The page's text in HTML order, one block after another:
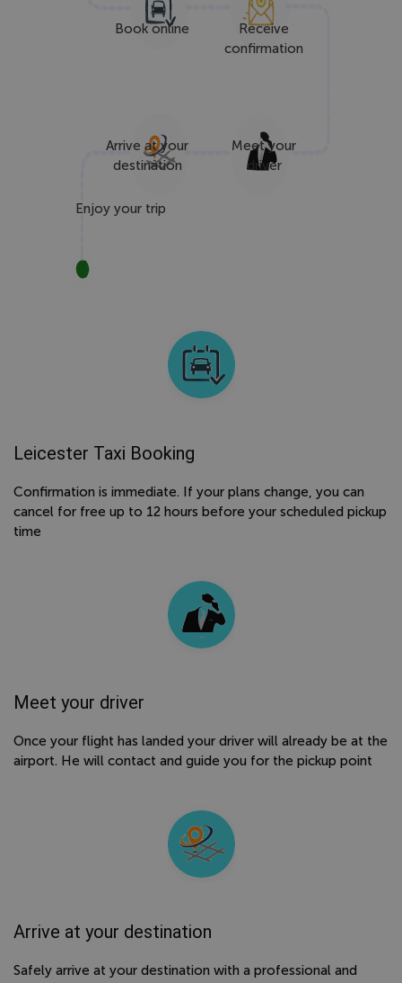
Book online
Receive
confirmation
Meet your
driver
Arrive at your
destination
Enjoy your trip
Leicester Taxi Booking
Confirmation is immediate. If your plans change, you can
cancel for free up to 12 hours before your scheduled pickup
time
Meet your driver
Once your flight has landed your driver will already be at the
airport. He will contact and guide you for the pickup point
Arrive at your destination
Safely arrive at your destination with a professional and